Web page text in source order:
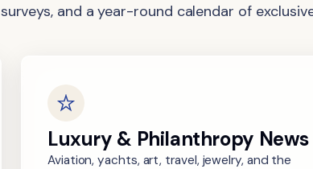
surveys, and a year-round calendar of
Luxury & Philanthropy News
Aviation, yachts, art, travel, jewelry, and the